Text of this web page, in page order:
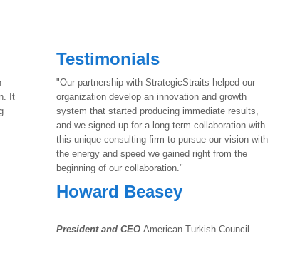
It
Testimonials
"Our partnership with StrategicStraits helped our
organization develop an innovation and growth
system that started producing immediate results,
and we signed up for a long-term collaboration with
this unique consulting firm to pursue our vision with
the energy and speed we gained right from the
beginning of our collaboration."
Howard Beasey
President and CEOAmerican Turkish Council